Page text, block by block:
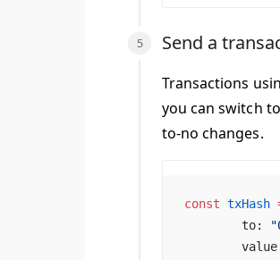
Send a
Transactions
you can switch
to-no changes.
const txHash
	to: